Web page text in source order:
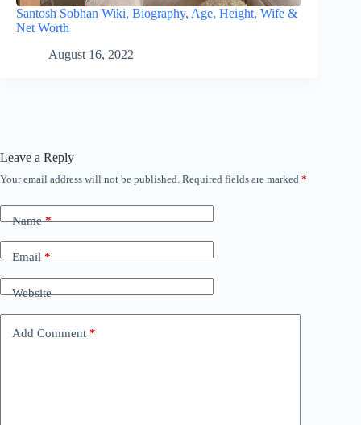
Santosh Sobhan Wiki, Biography, Age, Height, Wife &
Net Worth
August 16, 2022
Leave a Reply
Your email address will not be published. Required fields are marked *
Name*
Email*
Website
Add Comment *